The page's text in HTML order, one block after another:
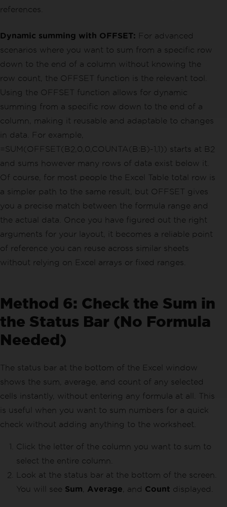
references.
Dynamic summing with OFFSET: For advanced
scenarios where you want to sum from a specific row
down to the end of a column without knowing the
row count, the OFFSET function is the relevant tool.
Using the OFFSET function allows for dynamic
summing from a specific row down to the end of a
column, making it reusable and adaptable to changes
in data. For example,
=SUM(OFFSET(B2,0,0,COUNTA(B:B)-1,1)) starts at B2
and sums however many rows of data exist below it.
Of course, for most people the Excel Table total row is
a simpler path to the same result, but OFFSET gives
you a precise match between the formula range and
the actual data. Once you have figured out the right
arguments for your layout, it becomes a reliable point
of reference you can reuse across similar sheets
without relying on Excel arrays or fixed ranges.
Method 6: Check the Sum in
the Status Bar (No Formula
Needed)
The status bar at the bottom of the Excel window
shows the sum, average, and count of any selected
cells instantly, without entering any formula at all. This
is useful when you want to sum numbers for a quick
check without adding anything to the worksheet.
Click the letter of the column you want to sum to
select the entire column.
Look at the status bar at the bottom of the screen.
You will see Sum Average , and Count displayed.